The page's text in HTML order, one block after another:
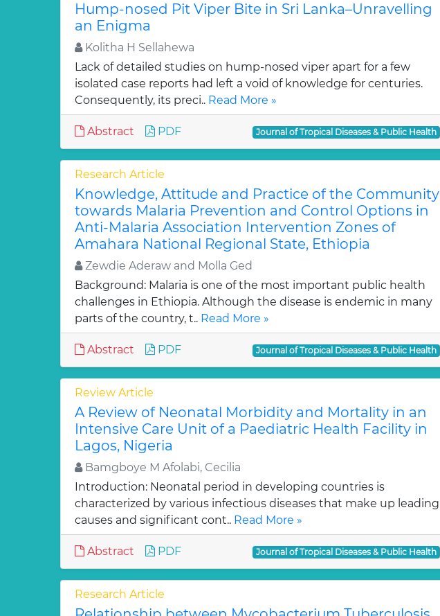
Hump-nosed Pit Viper Bite in Sri Lanka–Unravelling
an Enigma
Kolitha H Sellahewa
Lack of detailed studies on hump-nosed viper apart for a few
isolated case reports had left a void of knowledge for centuries.
Consequently, its preci.. Read More »
Abstract PDF Journal of Tropical Diseases & Public Health
Research Article
Knowledge, Attitude and Practice of the Community
towards Malaria Prevention and Control Options in
Anti-Malaria Association Intervention Zones of
Amahara National Regional State, Ethiopia
Zewdie Aderaw and Molla Ged
Background: Malaria is one of the most important public health
challenges in Ethiopia. Although the disease is endemic in many
parts of the country, t.. Read More »
Abstract PDF Journal of Tropical Diseases & Public Health
Review Article
A Review of Neonatal Morbidity and Mortality in an
Intensive Care Unit of a Paediatric Health Facility in
Lagos, Nigeria
Bamgboye M Afolabi, Cecilia
Introduction: Neonatal period in developing countries is
characterized by various infectious diseases that make up leading
causes and significant cont.. Read More »
Abstract PDF Journal of Tropical Diseases & Public Health
Research Article